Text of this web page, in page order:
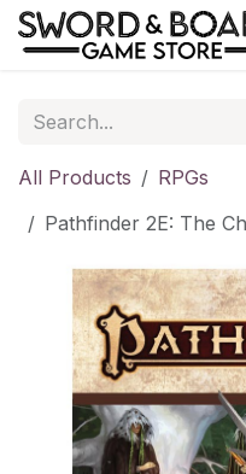
Skip to Content
All Products
RPGs
Pathfinder 2E: The